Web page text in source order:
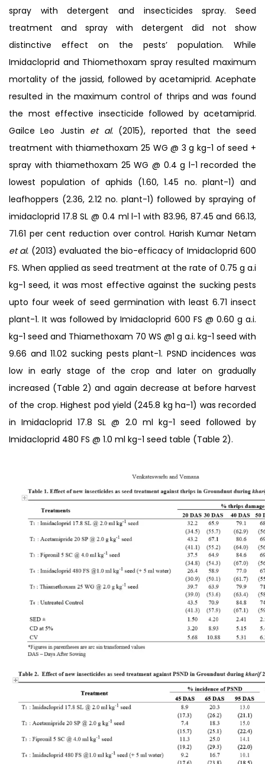
spray with detergent and insecticides spray. Seed
treatment and spray with detergent did not show
distinctive effect on the pests’ population. While
Imidacloprid and Thiomethoxam spray resulted maximum
mortality of the jassid, followed by acetamiprid. Acephate
resulted in the maximum control of thrips and was found
the most effective insecticide followed by acetamiprid.
Gailce Leo Justin et al.(2015), reported that the seed
treatment with thiamethoxam 25 WG @ 3 g kg-1 of seed +
spray with thiamethoxam 25 WG @ 0.4 g l-1 recorded the
lowest population of aphids (1.60, 1.45 no. plant-1) and
leafhoppers (2.36, 2.12 no. plant-1) followed by spraying of
imidacloprid 17.8 SL @ 0.4 ml l-1 with 83.96, 87.45 and 66.13,
71.61 per cent reduction over control. Harish Kumar Netam
et al. (2013) evaluated the bio-efficacy of Imidacloprid 600
FS. When applied as seed treatment at the rate of 0.75 g a.i
kg-1 seed, it was most effective against the sucking pests
upto four week of seed germination with least 6.71 insect
plant-1. It was followed by Imidacloprid 600 FS @ 0.60 g a.i.
kg-1 seed and Thiamethoxam 70 WS @1 g a.i. kg-1 seed with
9.66 and 11.02 sucking pests plant-1. PSND incidences was
low in early stage of the crop and later on gradually
increased (Table 2) and again decrease at before harvest
of the crop. Highest pod yield (245.8 kg ha-1) was recorded
in Imidacloprid 17.8 SL @ 2.0 ml kg-1 seed followed by
Imidacloprid 480 FS @ 1.0 ml kg-1 seed table (Table 2).